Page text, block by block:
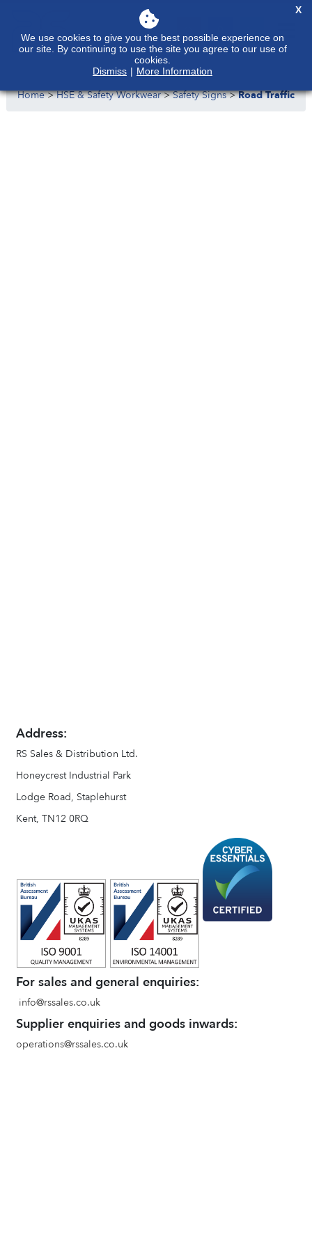
Home>HSE & Safety Workwear>Safety Signs>Road Traffic
Address:
RS Sales & Distribution Ltd.
Honeycrest Industrial Park
Lodge Road, Staplehurst
Kent, TN12 0RQ
For sales and general enquiries:
info@rssales.co.uk
Supplier enquiries and goods inwards:
operations@rssales.co.uk
We use cookies to give you the best possible experience on
our site. By continuing to use the site you agree to our use of
cookies.
Dismiss | More Information
X